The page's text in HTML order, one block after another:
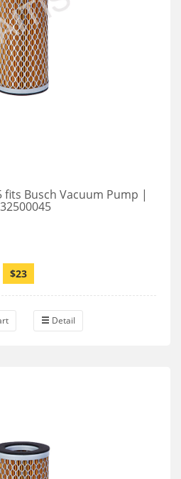
fits Busch Vacuum Pump |
$23
Detail